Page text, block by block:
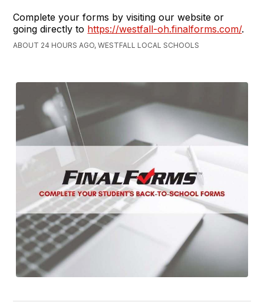
Complete your forms by visiting our website or
going directly to https://westfall-oh.finalforms.com/.
ABOUT 24 HOURS AGO, WESTFALL LOCAL SCHOOLS